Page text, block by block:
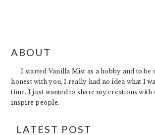
FOOTER
ABOUT
I started Vanilla Mist as a hobby and to be
honest with you, I really had no idea what I
time. I just wanted to share my creations with
inspire people.
LATEST POST